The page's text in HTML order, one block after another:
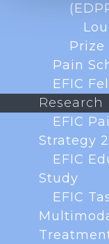
ABOUT &
GOVERNANCE
Organisation
Executive Board
Annual Reports
Ethics &
Transparency
Prize
Pain
EFIC
Research
EFIC
Strategy
EFIC
Study
EFIC